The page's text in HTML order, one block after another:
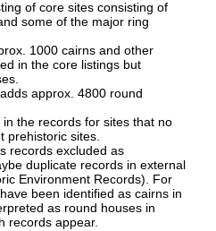
of core sites consisting of
some of the major ring
1000 cairns and other
in the core listings but
adds approx. 4800 round
in the records for sites that no
prehistoric sites.
records excluded as
duplicate records in external
Environment Records). For
been identified as cairns in
as round houses in
records appear.